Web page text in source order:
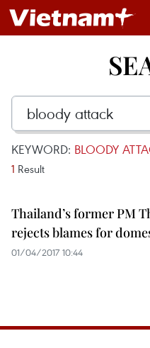
KEYWORD: BLOODY
1 Result
Thailand’s former PM
rejects blames for
01/04/2017 10:44